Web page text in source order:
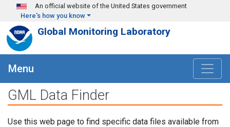
Skip to main content
An official website of the United States government
Here's how you know
Global Monitoring Laboratory
Menu
GML Data Finder
Use this web page to find specific data files available from